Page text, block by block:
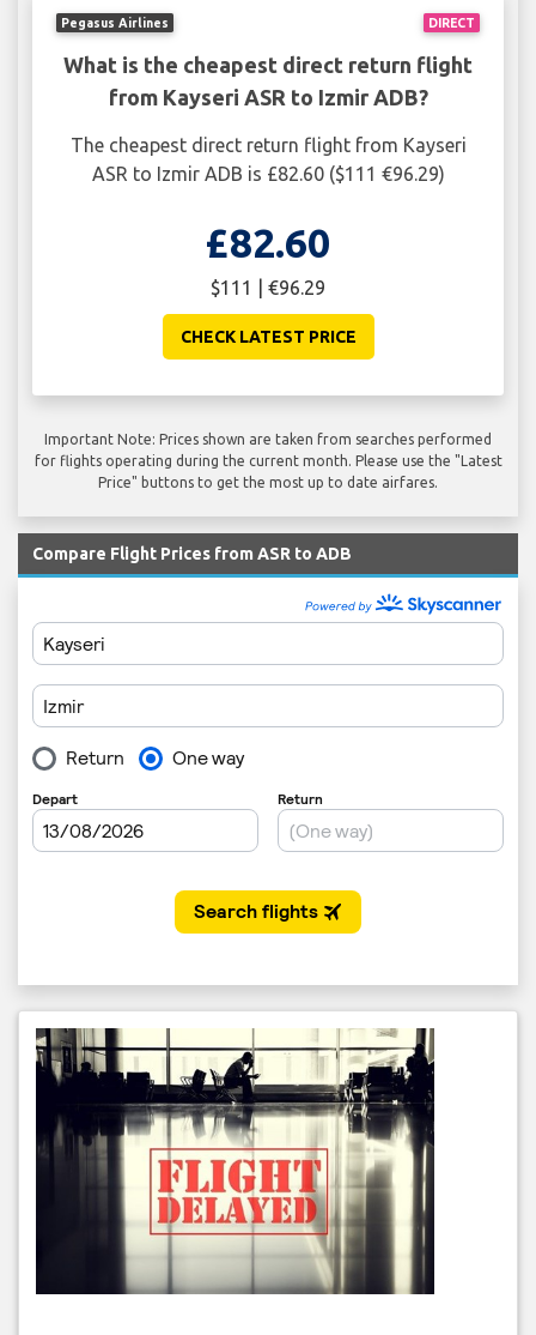
DIRECT
Pegasus Airlines
What is the cheapest direct return flight
from Kayseri ASR to Izmir ADB?
The cheapest direct return flight from Kayseri
ASR to Izmir ADB is £82.60 ($111 €96.29)
£82.60
$111 | €96.29
CHECK LATEST PRICE
Important Note: Prices shown are taken from searches performed
for flights operating during the current month. Please use the "Latest
Price" buttons to get the most up to date airfares.
Compare Flight Prices from ASR to ADB